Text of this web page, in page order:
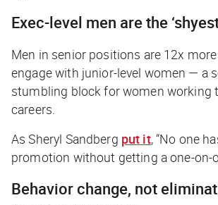
Exec-level men are the
Men in senior positions are 12x
engage with junior-level women — a
stumbling block for women working
careers.
As Sheryl Sandberg put it, “No one
promotion without getting a one-on-
Behavior change, not